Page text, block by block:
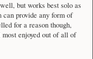
but works best solo as
can provide any form of
for a reason though,
enjoyed out of all of